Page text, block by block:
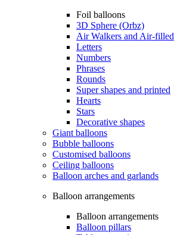
Foil balloons
3D Sphere (Orbz)
Air Walkers and Air-filled
Letters
Numbers
Phrases
Rounds
Super shapes and printed
Hearts
Stars
Decorative shapes
Giant balloons
Bubble balloons
Customised balloons
Ceiling balloons
Balloon arches and garlands
Balloon arrangements
Balloon arrangements
Balloon pillars